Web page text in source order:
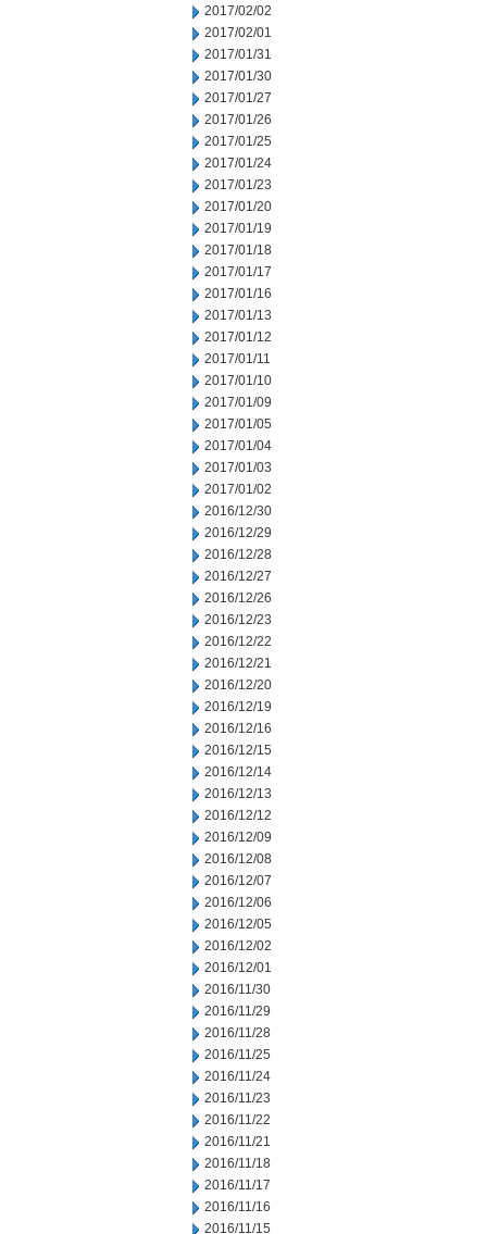
2017/02/02
2017/02/01
2017/01/31
2017/01/30
2017/01/27
2017/01/26
2017/01/25
2017/01/24
2017/01/23
2017/01/20
2017/01/19
2017/01/18
2017/01/17
2017/01/16
2017/01/13
2017/01/12
2017/01/11
2017/01/10
2017/01/09
2017/01/05
2017/01/04
2017/01/03
2017/01/02
2016/12/30
2016/12/29
2016/12/28
2016/12/27
2016/12/26
2016/12/23
2016/12/22
2016/12/21
2016/12/20
2016/12/19
2016/12/16
2016/12/15
2016/12/14
2016/12/13
2016/12/12
2016/12/09
2016/12/08
2016/12/07
2016/12/06
2016/12/05
2016/12/02
2016/12/01
2016/11/30
2016/11/29
2016/11/28
2016/11/25
2016/11/24
2016/11/23
2016/11/22
2016/11/21
2016/11/18
2016/11/17
2016/11/16
2016/11/15